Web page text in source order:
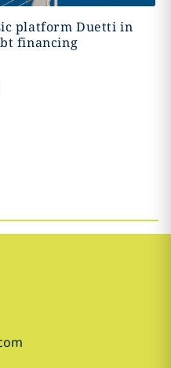
platform Duetti in
financing